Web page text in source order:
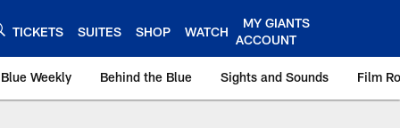
TICKETS SUITES SHOP WATCH
MY GIANTS
ACCOUNT
Weekly Behind the Blue Sights and Sounds Film